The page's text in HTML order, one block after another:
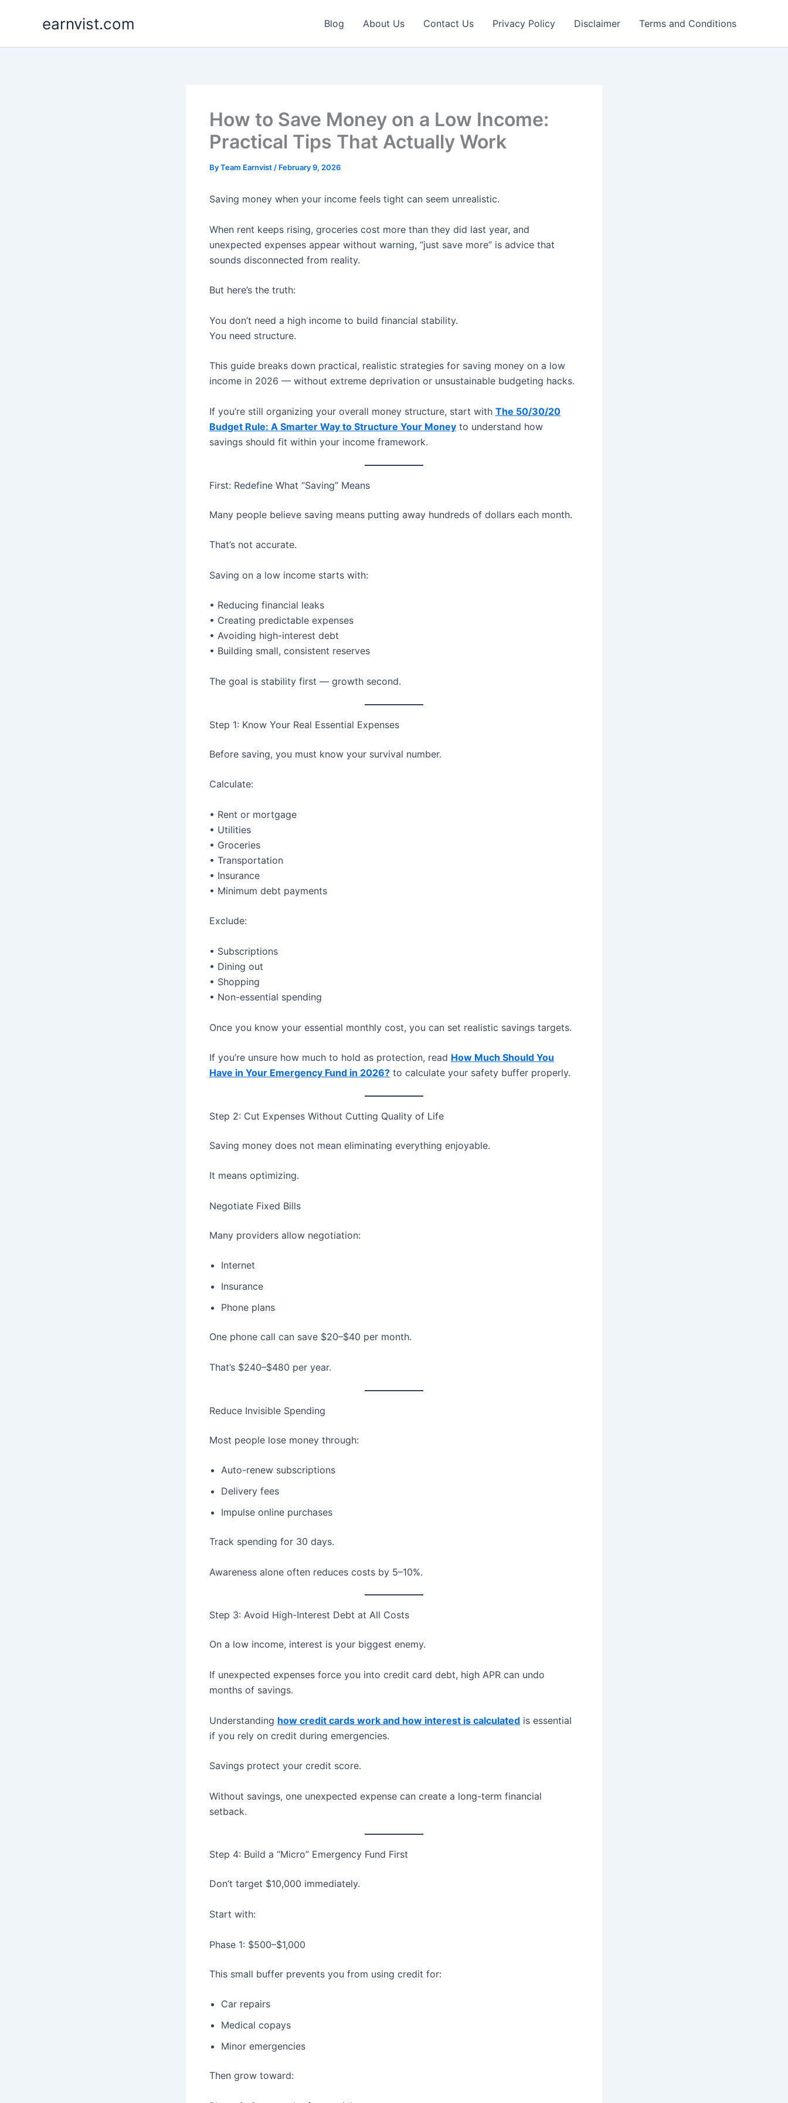
earnvist.com Blog About Us Contact Us Privacy Policy Disclaimer Terms and Conditions
How to Save Money on a Low Income:
Practical Tips That Actually Work
ByTeam Earnvist / February 9, 2026
Saving money when your income feels tight can seem unrealistic.
When rent keeps rising, groceries cost more than they did last year, and
unexpected expenses appear without warning, “just save more” is advice that
sounds disconnected from reality.
But here’s the truth:
You don’t need a high income to build financial stability.
You need structure.
This guide breaks down practical, realistic strategies for saving money on a low
income in 2026 — without extreme deprivation or unsustainable budgeting hacks.
If you’re still organizing your overall money structure, start with The 50/30/20
Budget Rule: A Smarter Way to Structure Your Money to understand how
savings should fit within your income framework.
First: Redefine What “Saving” Means
Many people believe saving means putting away hundreds of dollars each month.
That’s not accurate.
Saving on a low income starts with:
• Reducing financial leaks
• Creating predictable expenses
• Avoiding high-interest debt
• Building small, consistent reserves
The goal is stability first — growth second.
Step 1: Know Your Real Essential Expenses
Before saving, you must know your survival number.
Calculate:
• Rent or mortgage
• Utilities
• Groceries
• Transportation
• Insurance
• Minimum debt payments
Exclude:
• Subscriptions
• Dining out
• Shopping
• Non-essential spending
Once you know your essential monthly cost, you can set realistic savings targets.
If you’re unsure how much to hold as protection, read How Much Should You
Have in Your Emergency Fund in 2026? to calculate your safety buffer properly.
Step 2: Cut Expenses Without Cutting Quality of Life
Saving money does not mean eliminating everything enjoyable.
It means optimizing.
Negotiate Fixed Bills
Many providers allow negotiation:
Internet
Insurance
Phone plans
One phone call can save $20–$40 per month.
That’s $240–$480 per year.
Reduce Invisible Spending
Most people lose money through:
Auto-renew subscriptions
Delivery fees
Impulse online purchases
Track spending for 30 days.
Awareness alone often reduces costs by 5–10%.
Step 3: Avoid High-Interest Debt at All Costs
On a low income, interest is your biggest enemy.
If unexpected expenses force you into credit card debt, high APR can undo
months of savings.
Understanding how credit cards work and how interest is calculated is essential
if you rely on credit during emergencies.
Savings protect your credit score.
Without savings, one unexpected expense can create a long-term financial
setback.
Step 4: Build a “Micro” Emergency Fund First
Don’t target $10,000 immediately.
Start with:
Phase 1: $500–$1,000
This small buffer prevents you from using credit for:
Car repairs
Medical copays
Minor emergencies
Then grow toward: